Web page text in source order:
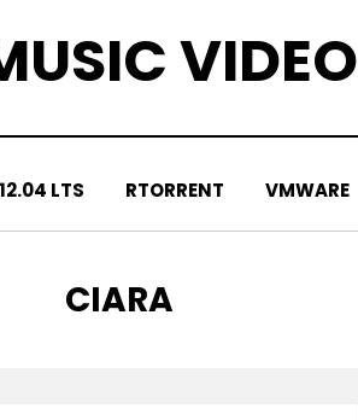
VIDEO
LTS RTORRENT VMWARE
TAG
:
CIARA